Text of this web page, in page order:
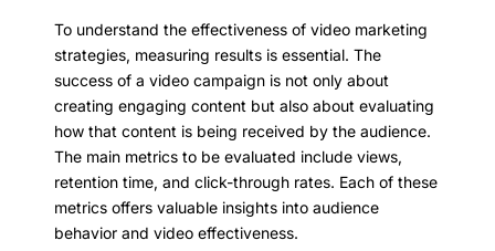
To understand the effectiveness of video marketing
strategies, measuring results is essential. The
success of a video campaign is not only about
creating engaging content but also about evaluating
how that content is being received by the audience.
The main metrics to be evaluated include views,
retention time, and click-through rates. Each of these
metrics offers valuable insights into audience
behavior and video effectiveness.